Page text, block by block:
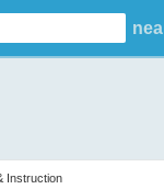
Instruction